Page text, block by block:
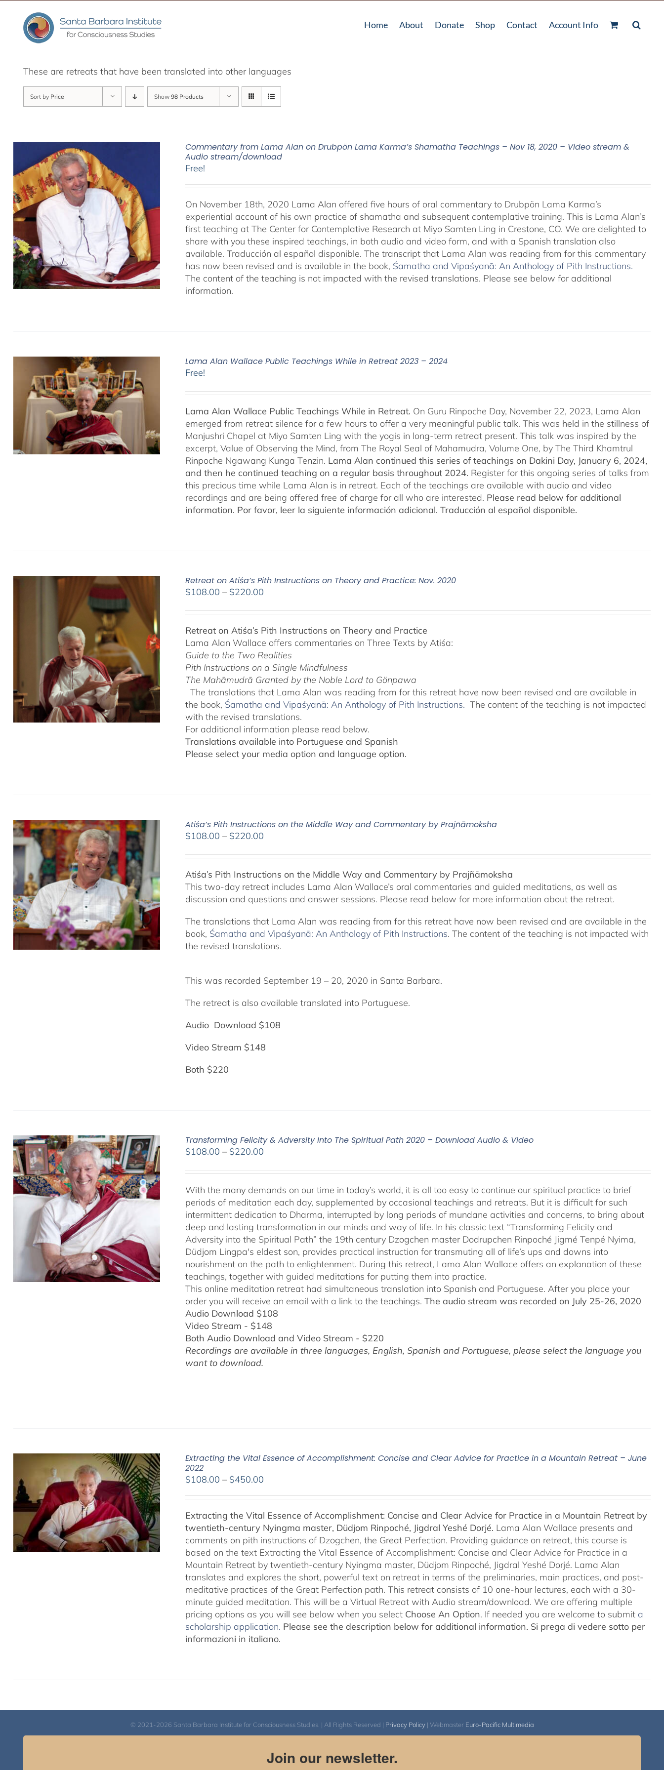
content
Home About Donate Shop Contact Account Info
These are retreats that have been translated into other languages
Sort by Price Show 98 Products
Commentary from Lama Alan on Drubpön Lama Karma’s Shamatha Teachings – Nov 18, 2020 – Video stream &
Audio stream/download
Free!
On November 18th, 2020 Lama Alan offered five hours of oral commentary to Drubpön Lama Karma’s
experiential account of his own practice of shamatha and subsequent contemplative training. This is Lama Alan’s
first teaching at The Center for Contemplative Research at Miyo Samten Ling in Crestone, CO. We are delighted to
share with you these inspired teachings, in both audio and video form, and with a Spanish translation also
available. Traducción al español disponible. The transcript that Lama Alan was reading from for this commentary
has now been revised and is available in the book, Śamatha and Vipaśyanā: An Anthology of Pith Instructions.
The content of the teaching is not impacted with the revised translations. Please see below for additional
information.
Lama Alan Wallace Public Teachings While in Retreat 2023 – 2024
Free!
Lama Alan Wallace Public Teachings While in Retreat. On Guru Rinpoche Day, November 22, 2023, Lama Alan
emerged from retreat silence for a few hours to offer a very meaningful public talk. This was held in the stillness of
Manjushri Chapel at Miyo Samten Ling with the yogis in long-term retreat present. This talk was inspired by the
excerpt, Value of Observing the Mind, from The Royal Seal of Mahamudra, Volume One, by The Third Khamtrul
Rinpoche Ngawang Kunga Tenzin. Lama Alan continued this series of teachings on Dakini Day, January 6, 2024,
and then he continued teaching on a regular basis throughout 2024. Register for this ongoing series of talks from
this precious time while Lama Alan is in retreat. Each of the teachings are available with audio and video
recordings and are being offered free of charge for all who are interested. Please read below for additional
information. Por favor, leer la siguiente información adicional. Traducción al español disponible.
Retreat on Atiśa’s Pith Instructions on Theory and Practice: Nov. 2020
$108.00 – $220.00
$108.00
through
$220.00
Retreat on Atiśa’s Pith Instructions on Theory and Practice
Lama Alan Wallace offers commentaries on Three Texts by Atiśa:
Guide to the Two Realities
Pith Instructions on a Single Mindfulness
The Mahāmudrā Granted by the Noble Lord to Gönpawa
The translations that Lama Alan was reading from for this retreat have now been revised and are available in
the book, Śamatha and Vipaśyanā: An Anthology of Pith Instructions.The content of the teaching is not impacted
with the revised translations.
For additional information please read below.
Translations available into Portuguese and Spanish
Please select your media option and language option.
Atiśa’s Pith Instructions on the Middle Way and Commentary by Prajñāmoksha
$108.00 – $220.00
$108.00
through
$220.00
Atiśa’s Pith Instructions on the Middle Way and Commentary by Prajñāmoksha
This two-day retreat includes Lama Alan Wallace’s oral commentaries and guided meditations, as well as
discussion and questions and answer sessions. Please read below for more information about the retreat.
The translations that Lama Alan was reading from for this retreat have now been revised and are available in the
book, Śamatha and Vipaśyanā: An Anthology of Pith Instructions. The content of the teaching is not impacted with
the revised translations.
This was recorded September 19 – 20, 2020 in Santa Barbara.
The retreat is also available translated into Portuguese.
Audio Download $108
Video Stream $148
Both $220
Transforming Felicity & Adversity Into The Spiritual Path 2020 – Download Audio & Video
$108.00 – $220.00
$108.00
through
$220.00
With the many demands on our time in today’s world, it is all too easy to continue our spiritual practice to brief
periods of meditation each day, supplemented by occasional teachings and retreats. But it is difficult for such
intermittent dedication to Dharma, interrupted by long periods of mundane activities and concerns, to bring about
deep and lasting transformation in our minds and way of life. In his classic text “Transforming Felicity and
Adversity into the Spiritual Path” the 19th century Dzogchen master Dodrupchen Rinpoché Jigmé Tenpé Nyima,
Düdjom Lingpa's eldest son, provides practical instruction for transmuting all of life’s ups and downs into
nourishment on the path to enlightenment. During this retreat, Lama Alan Wallace offers an explanation of these
teachings, together with guided meditations for putting them into practice.
This online meditation retreat had simultaneous translation into Spanish and Portuguese.After you place your
order you will receive an email with a link to the teachings.The audio stream was recorded on July 25-26, 2020
Audio Download $108
Video Stream - $148
Both Audio Download and Video Stream - $220
Recordings are available in three languages, English,Spanish and Portuguese, please select the language you
want to download.
Extracting the Vital Essence of Accomplishment: Concise and Clear Advice for Practice in a Mountain Retreat – June
2022
$108.00 – $450.00
through
$450.00
Extracting the Vital Essence of Accomplishment: Concise and Clear Advice for Practice in a Mountain Retreat by
twentieth-century Nyingma master, Düdjom Rinpoché, Jigdral Yeshé Dorjé. Lama Alan Wallace presents and
comments on pith instructions of Dzogchen, the Great Perfection. Providing guidance on retreat, this course is
based on the text Extracting the Vital Essence of Accomplishment: Concise and Clear Advice for Practice in a
Mountain Retreat by twentieth-century Nyingma master, Düdjom Rinpoché, Jigdral Yeshé Dorjé. Lama Alan
translates and explores the short, powerful text on retreat in terms of the preliminaries, main practices, and post-
meditative practices of the Great Perfection path. This retreat consists of 10 one-hour lectures, each with a 30-
minute guided meditation. This will be a Virtual Retreat with Audio stream/download. We are offering multiple
pricing options as you will see below when you select Choose An Option. If needed you are welcome to submit a
scholarship application. Please see the description below for additional information. Si prega di vedere sotto per
informazioni in italiano.
© 2021-2026 Santa Barbara Institute for Consciousness Studies. | All Rights Reserved | Privacy Policy| Webmaster Euro-Pacific Multimedia
Join our newsletter.